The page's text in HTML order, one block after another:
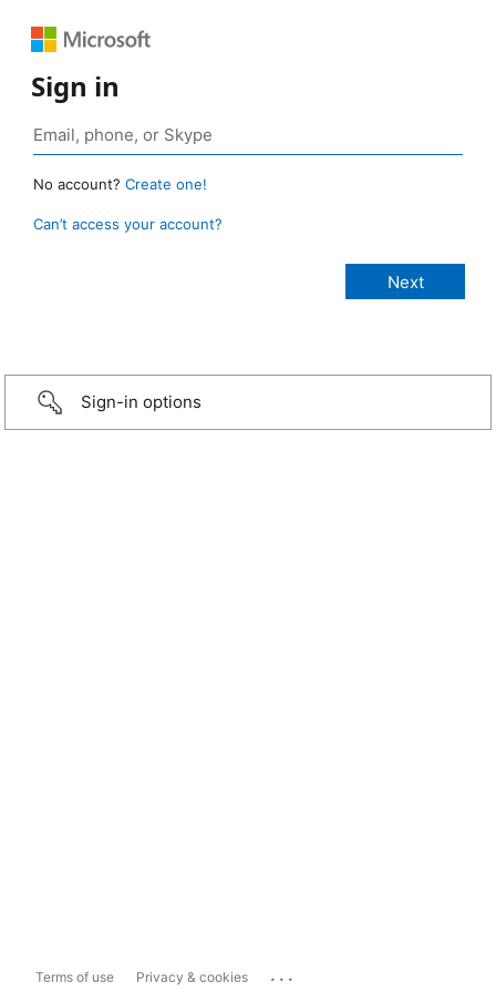
Sign in
No account? Create one!
Can’t access your account?
Sign-in options
Terms of use Privacy & cookies ...